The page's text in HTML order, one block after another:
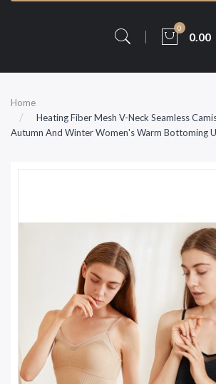
0
0.00
Home
Heating Fiber Mesh V-Neck Seamless
Autumn And Winter Women's Warm Bottoming